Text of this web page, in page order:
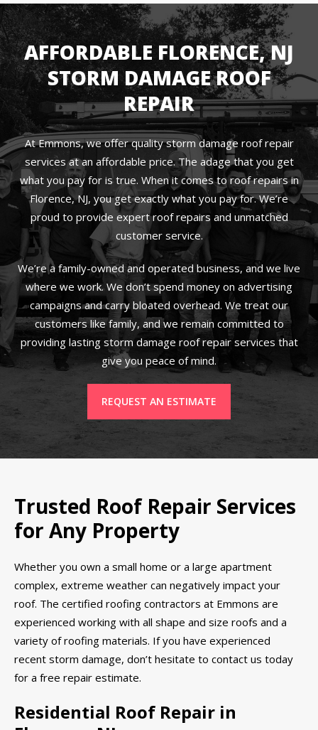
AFFORDABLE FLORENCE, NJ
STORM DAMAGE ROOF
REPAIR
At Emmons, we offer quality storm damage roof repair
services at an affordable price. The adage that you get
what you pay for is true. When it comes to roof repairs in
Florence, NJ, you get exactly what you pay for. We’re
proud to provide expert roof repairs and unmatched
customer service.
We’re a family-owned and operated business, and we live
where we work. We don’t spend money on advertising
campaigns and carry bloated overhead. We treat our
customers like family, and we remain committed to
providing lasting storm damage roof repair services that
give you peace of mind.
REQUEST AN ESTIMATE
Trusted Roof Repair Services
for Any Property
Whether you own a small home or a large apartment
complex, extreme weather can negatively impact your
roof. The certified roofing contractors at Emmons are
experienced working with all shape and size roofs and a
variety of roofing materials. If you have experienced
recent storm damage, don’t hesitate to contact us today
for a free repair estimate.
Residential Roof Repair in